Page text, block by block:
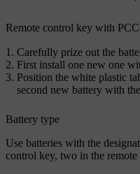
Remote control key with PCC
Carefully prize out the
First install one new one
Position the white plastic
second new battery with
Battery type
Use batteries with the
control key, two in the